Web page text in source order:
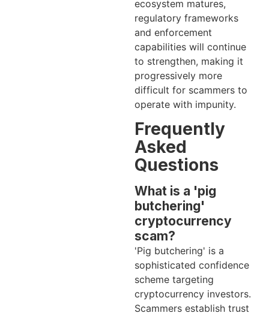
ecosystem matures,
regulatory frameworks
and enforcement
capabilities will continue
to strengthen, making it
progressively more
difficult for scammers to
operate with impunity.
Frequently
Asked
Questions
What is a 'pig
butchering'
cryptocurrency
scam?
'Pig butchering' is a
sophisticated confidence
scheme targeting
cryptocurrency investors.
Scammers establish trust